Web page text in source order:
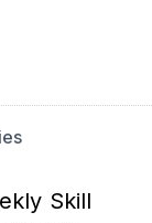
Skill